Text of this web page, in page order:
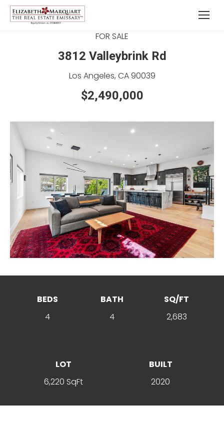
FOR SALE
3812 Valleybrink Rd
Los Angeles, CA 90039
$2,490,000
BEDS
4
BATH
4
SQ/FT
2,683
LOT
6,220 SqFt
BUILT
2020